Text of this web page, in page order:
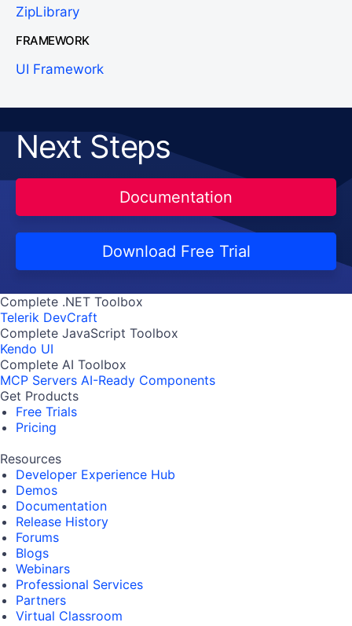
ZipLibrary
FRAMEWORK
UI Framework
Next Steps
Documentation
Download Free Trial
Complete .NET Toolbox
Telerik DevCraft
Complete JavaScript Toolbox
Kendo UI
Complete AI Toolbox
MCP Servers AI-Ready Components
Get Products
Free Trials
Pricing
Resources
Developer Experience Hub
Demos
Documentation
Release History
Forums
Blogs
Webinars
Professional Services
Partners
Virtual Classroom